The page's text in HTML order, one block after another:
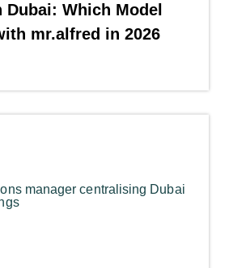
Which Model
mr.alfred in 2026